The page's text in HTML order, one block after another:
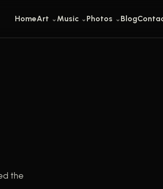
HomeArt Music Photos Blog
the